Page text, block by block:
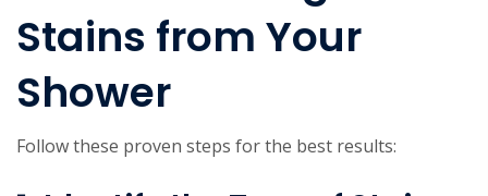
Stains from Your
Shower
Follow these proven steps for the best results: